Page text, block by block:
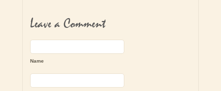
Leave a Comment
Name